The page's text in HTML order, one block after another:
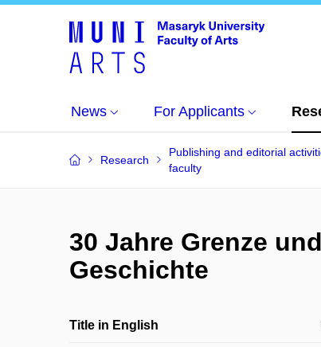
News For Applicants
Research
Publishing and editorial
faculty
30 Jahre Grenze
Geschichte
Title in English